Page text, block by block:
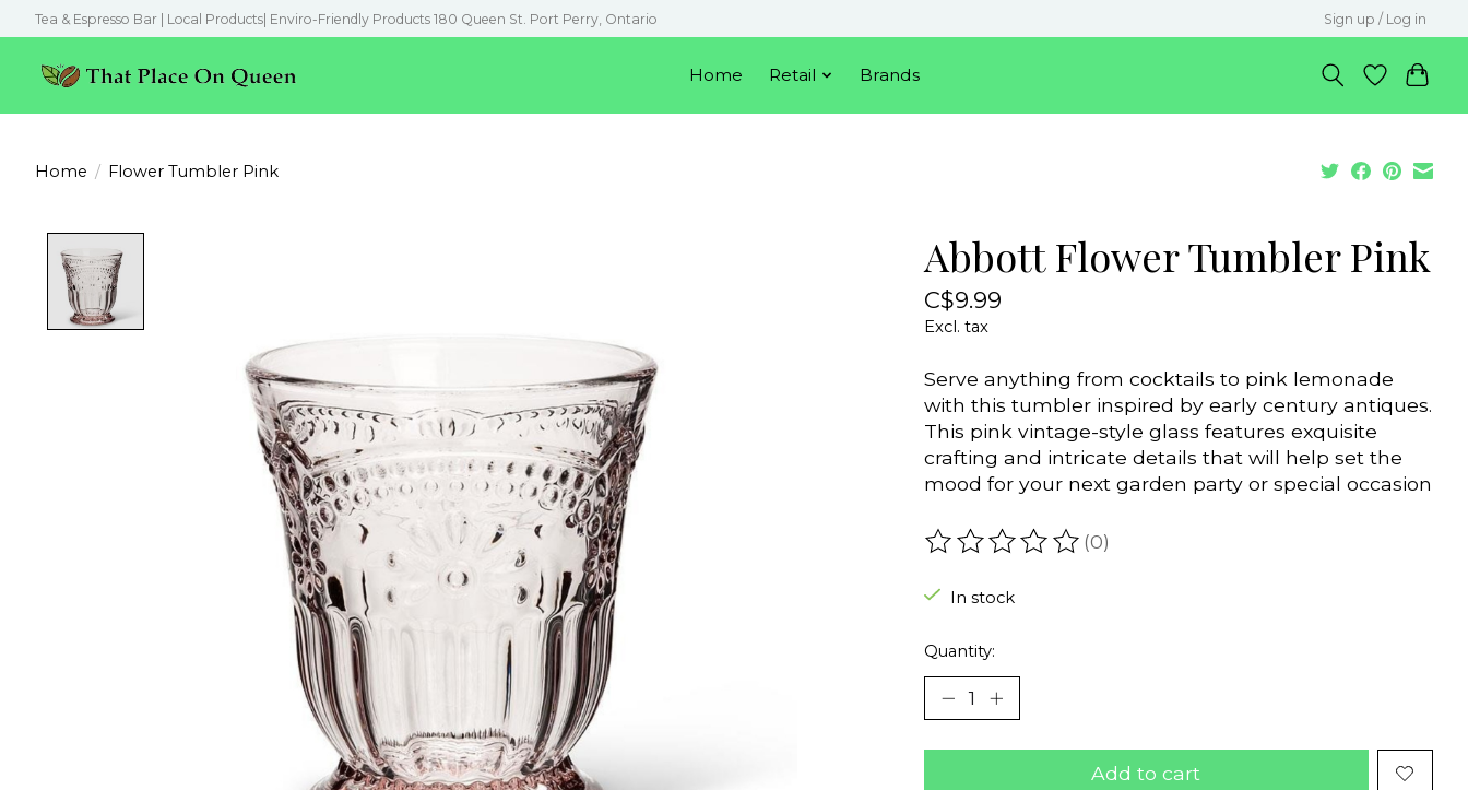
Tea & Espresso Bar | Local Products| Enviro-Friendly Products 180 Queen St. Port Perry, Ontario Sign up / Log in
Home Retail Brands
Home / Flower Tumbler Pink
Abbott Flower Tumbler Pink
C$9.99
Excl. tax
Serve anything from cocktails to pink lemonade
with this tumbler inspired by early century antiques.
This pink vintage-style glass features exquisite
crafting and intricate details that will help set the
mood for your next garden party or special occasion
The rating of this product is
(0)
In stock
Quantity:
Add to cart